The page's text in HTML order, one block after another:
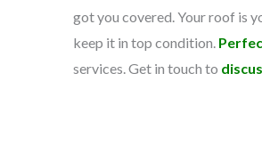
got you covered. Your roof is
keep it in top condition.
services. Get in touch to